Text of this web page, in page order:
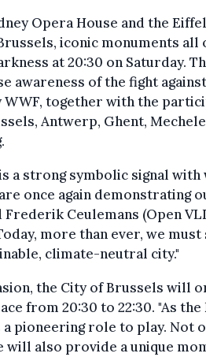
Opera House and the
iconic monuments
at 20:30 on Saturday.
awareness of the fight
WWF, together with the
Antwerp, Ghent,
a strong symbolic signal with
once again demonstrating
Frederik Ceulemans (Open
more than ever, we
climate-neutral city."
the City of Brussels will
from 20:30 to 22:30. "As
a pioneering role to play. Not
will also provide a unique